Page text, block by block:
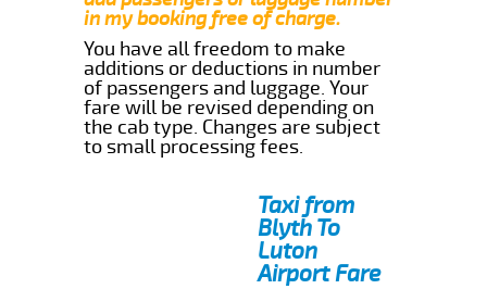
in my booking free of charge.
You have all freedom to make
additions or deductions in number
of passengers and luggage. Your
fare will be revised depending on
the cab type. Changes are subject
to small processing fees.
Taxi from
Blyth To
Luton
Airport Fare